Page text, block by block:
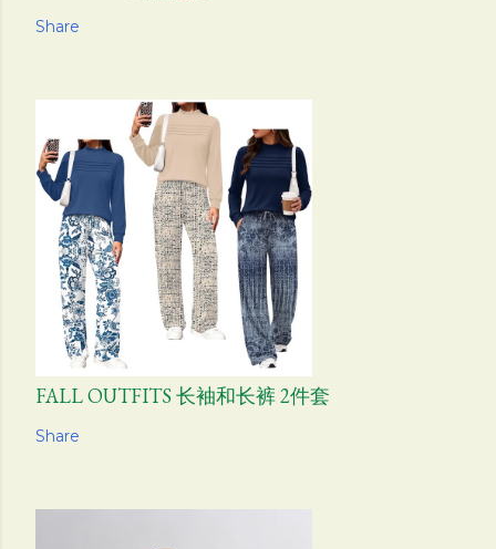
Share
FALL OUTFITS 长袖和长裤 2件套
Share